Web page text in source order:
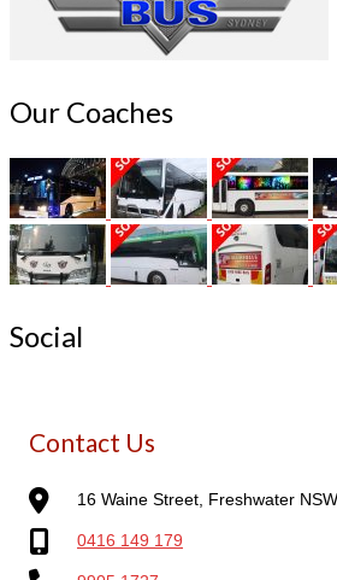
Our Coaches
Social
Contact Us
16 Waine Street, Freshwater
0416 149 179